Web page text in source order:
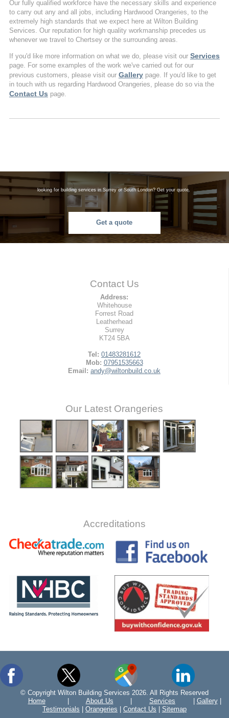
Our fully qualified workforce have the necessary skills and experience
to carry out any and all jobs, including Hardwood Orangeries, to the
extremely high standards that we expect here at Wilton Building
Services. Our reputation for high quality workmanship precedes us
whenever we travel to Chertsey or the surrounding areas.
If you'd like more information on what we do, please visit our Services
page. For some examples of the work we've carried out for our
previous customers, please visit our Gallerypage. If you'd like to get
in touch with us regarding Hardwood Orangeries, please do so via the
Contact Us page.
looking for building services in Surrey or South London? Get your quote.
Get a quote
Contact Us
Address:
Whitehouse
Forrest Road
Leatherhead
Surrey
KT24 5BA
Tel: 01483281612
Mob: 07951535663
Email: andy@wiltonbuild.co.uk
Our Latest Orangeries
Accreditations
© Copyright Wilton Building Services 2026. All Rights Reserved
Home
About Us Services Gallery|
Testimonials
Orangeries Contact Us Sitemap